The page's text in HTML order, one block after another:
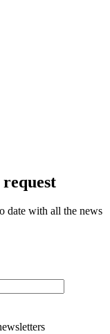
date with all the news